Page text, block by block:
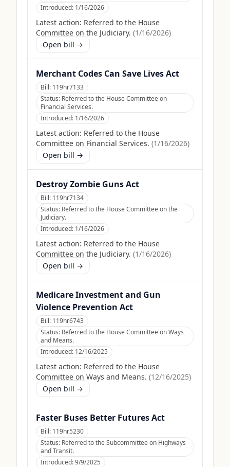
Introduced: 1/16/2026
Latest action: Referred to the House
Committee on the Judiciary. (1/16/2026)
Open bill →
Merchant Codes Can Save Lives Act
Bill: 119hr7133
Status: Referred to the House Committee on
Financial Services.
Introduced: 1/16/2026
Latest action: Referred to the House
Committee on Financial Services. (1/16/2026)
Open bill →
Destroy Zombie Guns Act
Bill: 119hr7134
Status: Referred to the House Committee on the
Judiciary.
Introduced: 1/16/2026
Latest action: Referred to the House
Committee on the Judiciary. (1/16/2026)
Open bill →
Medicare Investment and Gun
Violence Prevention Act
Bill: 119hr6743
Status: Referred to the House Committee on Ways
and Means.
Introduced: 12/16/2025
Latest action: Referred to the House
Committee on Ways and Means. (12/16/2025)
Open bill →
Faster Buses Better Futures Act
Bill: 119hr5230
Status: Referred to the Subcommittee on Highways
and Transit.
Introduced:9/9/2025